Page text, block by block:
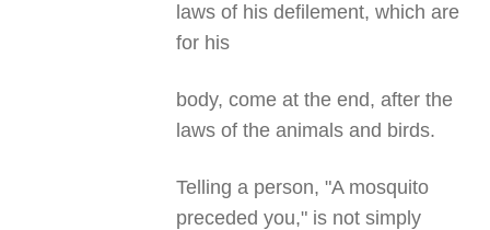
laws of his defilement, which are
for his
body, come at the end, after the
laws of the animals and birds.
Telling a person, "A mosquito
preceded you," is not simply